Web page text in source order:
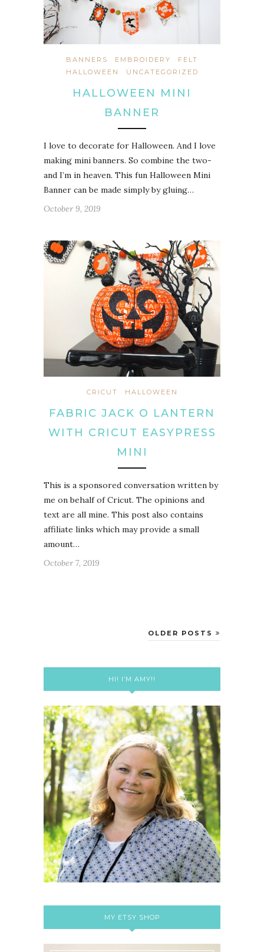
BANNERS EMBROIDERY
FELT
HALLOWEEN
UNCATEGORIZED
HALLOWEEN MINI
BANNER
I love to decorate for Halloween. And I love
making mini banners. So combine the two-
and I’m in heaven. This fun Halloween Mini
Banner can be made simply by gluing…
October 9, 2019
CRICUT HALLOWEEN
FABRIC JACK O LANTERN
WITH CRICUT EASYPRESS
MINI
This is a sponsored conversation written by
me on behalf of Cricut. The opinions and
text are all mine. This post also contains
affiliate links which may provide a small
amount…
October 7, 2019
OLDER POSTS
HI! I’M AMY!!
MY ETSY SHOP